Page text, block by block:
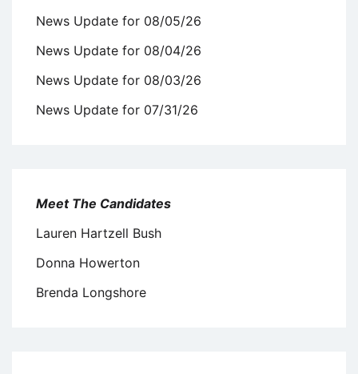
News Update for 08/05/26
News Update for 08/04/26
News Update for 08/03/26
News Update for 07/31/26
Meet The Candidates
Lauren Hartzell Bush
Donna Howerton
Brenda Longshore